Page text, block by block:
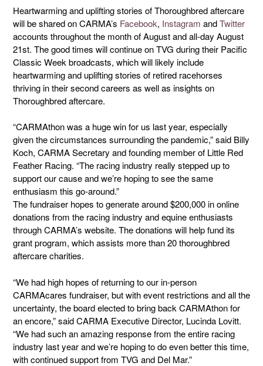
Heartwarming and uplifting stories of Thoroughbred aftercare
will be shared on CARMA’s Facebook, Instagram andTwitter
accounts throughout the month of August and all-day August
21st. The good times will continue on TVG during their Pacific
Classic Week broadcasts, which will likely include
heartwarming and uplifting stories of retired racehorses
thriving in their second careers as well as insights on
Thoroughbred aftercare.
“CARMAthon was a huge win for us last year, especially
given the circumstances surrounding the pandemic,” said Billy
Koch, CARMA Secretary and founding member of Little Red
Feather Racing. “The racing industry really stepped up to
support our cause and we’re hoping to see the same
enthusiasm this go-around.”
The fundraiser hopes to generate around $200,000 in online
donations from the racing industry and equine enthusiasts
through CARMA’s website. The donations will help fund its
grant program, which assists more than 20 thoroughbred
aftercare charities.
“We had high hopes of returning to our in-person
CARMAcares fundraiser, but with event restrictions and all the
uncertainty, the board elected to bring back CARMAthon for
an encore,” said CARMA Executive Director, Lucinda Lovitt.
“We had such an amazing response from the entire racing
industry last year and we’re hoping to do even better this time,
with continued support from TVG and Del Mar.”